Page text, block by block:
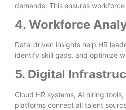
demands. This ensures
4. Workforce
Data-driven insights help HR
identify skill gaps, and optimize
5. Digital
Cloud HR systems, AI hiring
platforms connect all talent